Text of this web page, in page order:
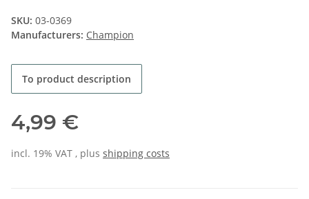
SKU: 03-0369
Manufacturers: Champion
To product description
4,99 €
incl. 19% VAT , plus shipping costs